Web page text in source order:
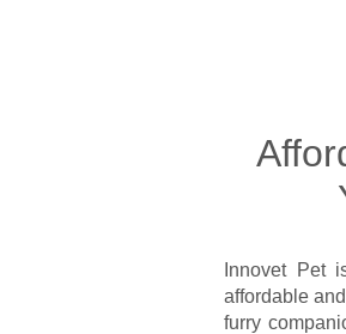
Innovet Pet
affordable
furry